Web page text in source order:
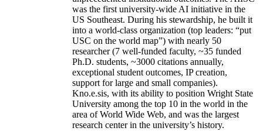
was the first university-wide AI initiative in the
US Southeast. During his stewardship, he built it
into a world-class organization (top leaders: “put
USC on the world map”) with nearly 50
researcher (7 well-funded faculty, ~35 funded
Ph.D. students, ~3000 citations annually,
exceptional student outcomes, IP creation,
support for large and small companies).
Kno.e.sis, with its ability to position Wright State
University among the top 10 in the world in the
area of World Wide Web, and was the largest
research center in the university’s history.